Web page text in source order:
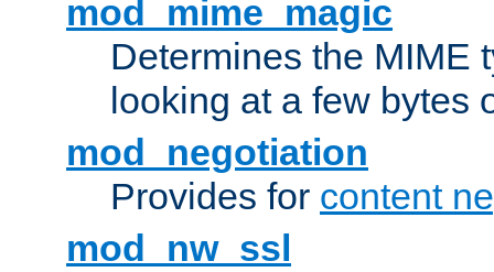
mod_mime_magic
Determines the MIME
looking at a few bytes
mod_negotiation
Provides for content
mod_nw_ssl